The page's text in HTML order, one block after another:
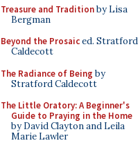
Treasure and Traditionby Lisa
Bergman
Beyond the Prosaiced. Stratford
Caldecott
The Radiance of Being by
Stratford Caldecott
The Little Oratory: A Beginner's
Guide to Praying in the Home
by David Clayton and Leila
Marie Lawler